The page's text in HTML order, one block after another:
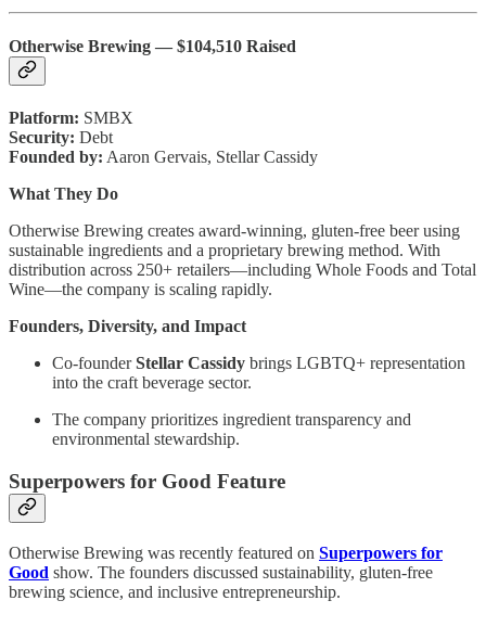
Otherwise Brewing — $104,510 Raised
Platform: SMBX
Security: Debt
Founded by: Aaron Gervais, Stellar Cassidy
What They Do
Otherwise Brewing creates award-winning, gluten-free beer using
sustainable ingredients and a proprietary brewing method. With
distribution across 250+ retailers—including Whole Foods and Total
Wine—the company is scaling rapidly.
Founders, Diversity, and Impact
Co-founderStellar Cassidy brings LGBTQ+ representation
into the craft beverage sector.
The company prioritizes ingredient transparency and
environmental stewardship.
Superpowers for Good Feature
Otherwise Brewing was recently featured on Superpowers for
Good show. The founders discussed sustainability, gluten-free
brewing science, and inclusive entrepreneurship.